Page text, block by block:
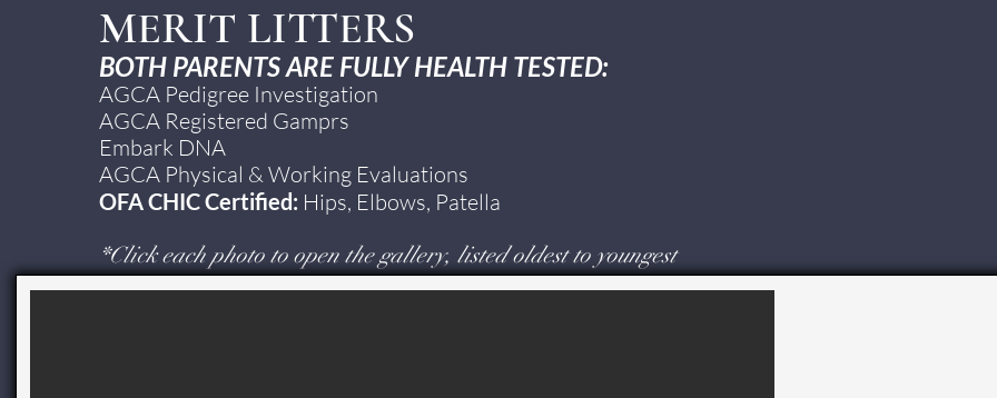
MERIT LITTERS
BOTH PARENTS ARE FULLY HEALTH TESTED:
AGCA Pedigree Investigation
AGCA Registered Gamprs
Embark DNA
AGCA Physical & Working Evaluations
OFA CHIC Certified: Hips, Elbows, Patella
*Click each photo to open the gallery, listed oldest to youngest